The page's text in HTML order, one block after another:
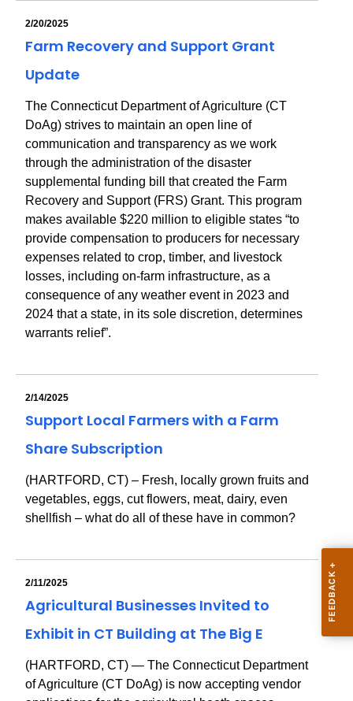
2/20/2025
Farm Recovery and Support Grant
Update
The Connecticut Department of Agriculture (CT
DoAg) strives to maintain an open line of
communication and transparency as we work
through the administration of the disaster
supplemental funding bill that created the Farm
Recovery and Support (FRS) Grant. This program
makes available $220 million to eligible states “to
provide compensation to producers for necessary
expenses related to crop, timber, and livestock
losses, including on-farm infrastructure, as a
consequence of any weather event in 2023 and
2024 that a state, in its sole discretion, determines
warrants relief”.
2/14/2025
Support Local Farmers with a Farm
Share Subscription
(HARTFORD, CT) – Fresh, locally grown fruits and
vegetables, eggs, cut flowers, meat, dairy, even
shellfish – what do all of these have in common?
2/11/2025
Agricultural Businesses Invited to
Exhibit in CT Building at The Big E
(HARTFORD, CT) — The Connecticut Department
of Agriculture (CT DoAg) is now accepting vendor